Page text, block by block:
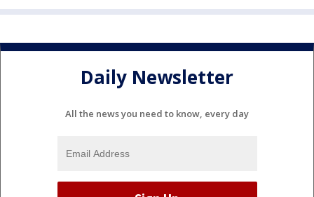
Daily Newsletter
All the news you need to know, every day